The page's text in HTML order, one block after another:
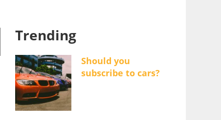
Trending
Should you
subscribe to cars?